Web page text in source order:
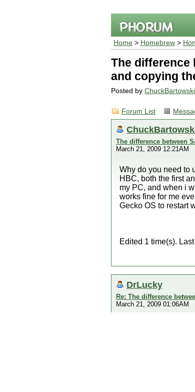
Home > Homebrew >
The difference
and copying
Posted by ChuckBartowski
Forum List
The difference between
March 21, 2009 12:21AM
Why do you need to
HBC, both the first
my PC, and when i
works fine for me
Gecko OS to restart
Edited 1 time(s).
DrLucky
Re: The difference
March 21, 2009 01:06AM